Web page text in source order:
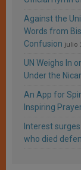
Against the
Words from
Confusion julio
UN Weighs In
Under the
An App for
Inspiring
Interest
who died